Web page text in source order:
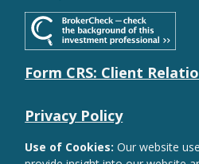
Form CRS: Client
Privacy Policy
Use of Cookies: Our website